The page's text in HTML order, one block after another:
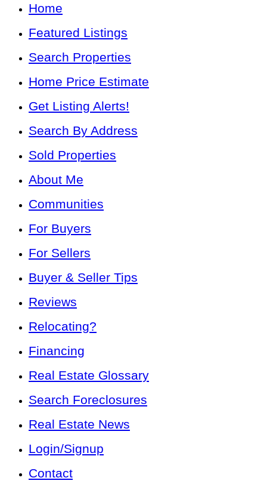
Home
Featured Listings
Search Properties
Home Price Estimate
Get Listing Alerts!
Search By Address
Sold Properties
About Me
Communities
For Buyers
For Sellers
Buyer & Seller Tips
Reviews
Relocating?
Financing
Real Estate Glossary
Search Foreclosures
Real Estate News
Login/Signup
Contact